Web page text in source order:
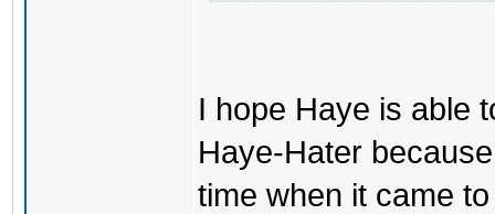
I hope Haye is able
Haye-Hater
time when it came